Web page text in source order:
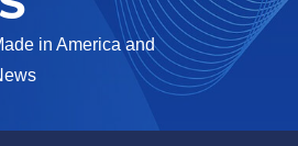
in America and